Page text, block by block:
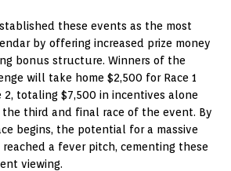
these events as the most
by offering increased prize money
bonus structure. Winners of the
will take home $2,500 for Race 1
2, totaling $7,500 in incentives alone
the third and final race of the event. By
begins, the potential for a massive
a fever pitch, cementing these
viewing.